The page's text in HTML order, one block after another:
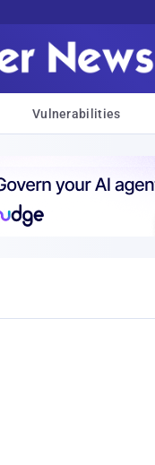
Vulnerabilities